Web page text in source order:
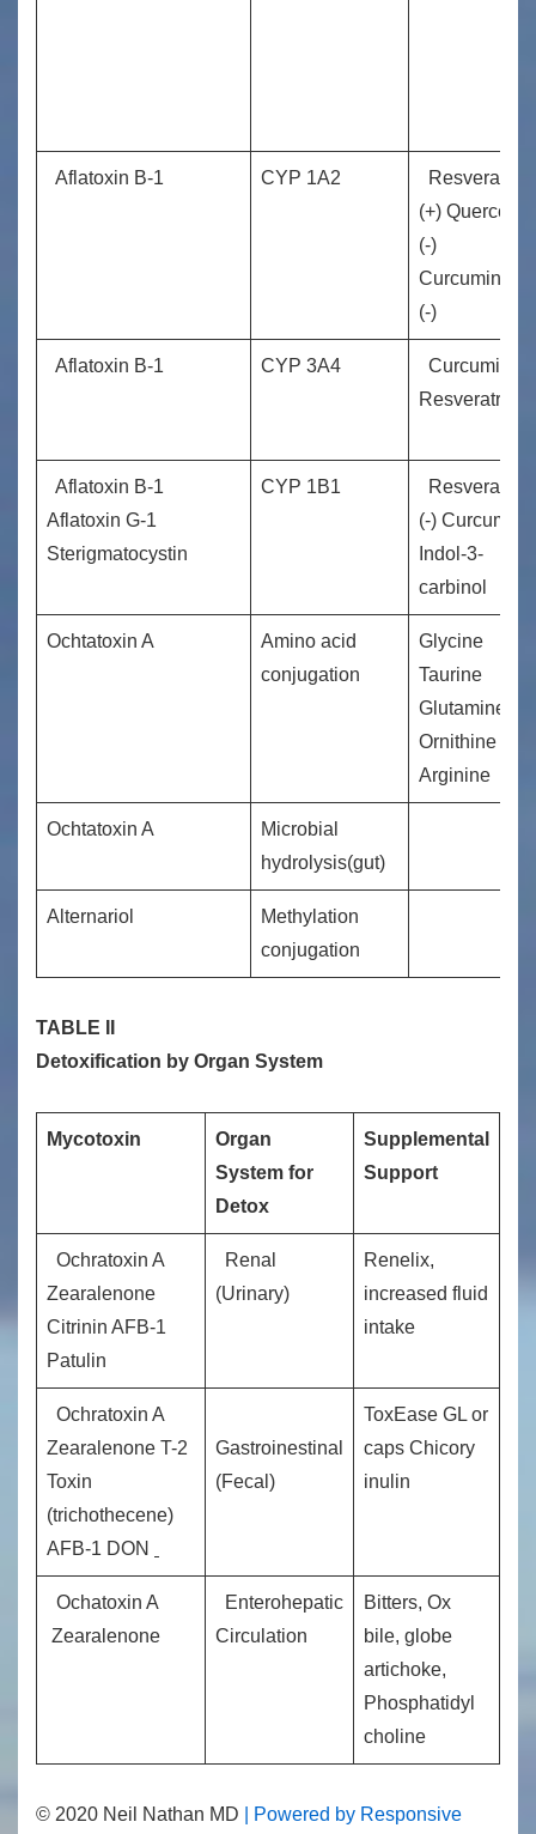
Aflatoxin B-1 CYP 1A2
Resveratrol
(+) Quercetin
(-)
Curcuminm
(-)
Aflatoxin B-1 CYP 3A4
Curcuminm
Resveratrol(­-)
Aflatoxin B-1
Aflatoxin G-1
Sterigmatocystin
CYP 1B1
Resveratrol
(-) Curcumin
Indol-3-
carbinol
Ochtatoxin A
Amino acid
conjugation
Glycine
Taurine
Glutamine
Ornithine
Arginine
Ochtatoxin A
Microbial
hydrolysis(gut)
Alternariol
Methylation
conjugation
TABLE II
Detoxification by Organ System
Mycotoxin
Organ
System for
Detox
Supplemental
Support
Ochratoxin A
Zearalenone
Citrinin AFB-1
Patulin
Renal
(Urinary)
Renelix,
increased fluid
intake
Ochratoxin A
Zearalenone T-2
Toxin
(trichothecene)
AFB-1 DON
Gastroinestinal
(Fecal)
ToxEase GL or
caps Chicory
inulin
Ochatoxin A
Zearalenone
Enterohepatic
Circulation
Bitters, Ox
bile, globe
artichoke,
Phosphatidyl
choline
© 2020 Neil Nathan MD | Powered by Responsive